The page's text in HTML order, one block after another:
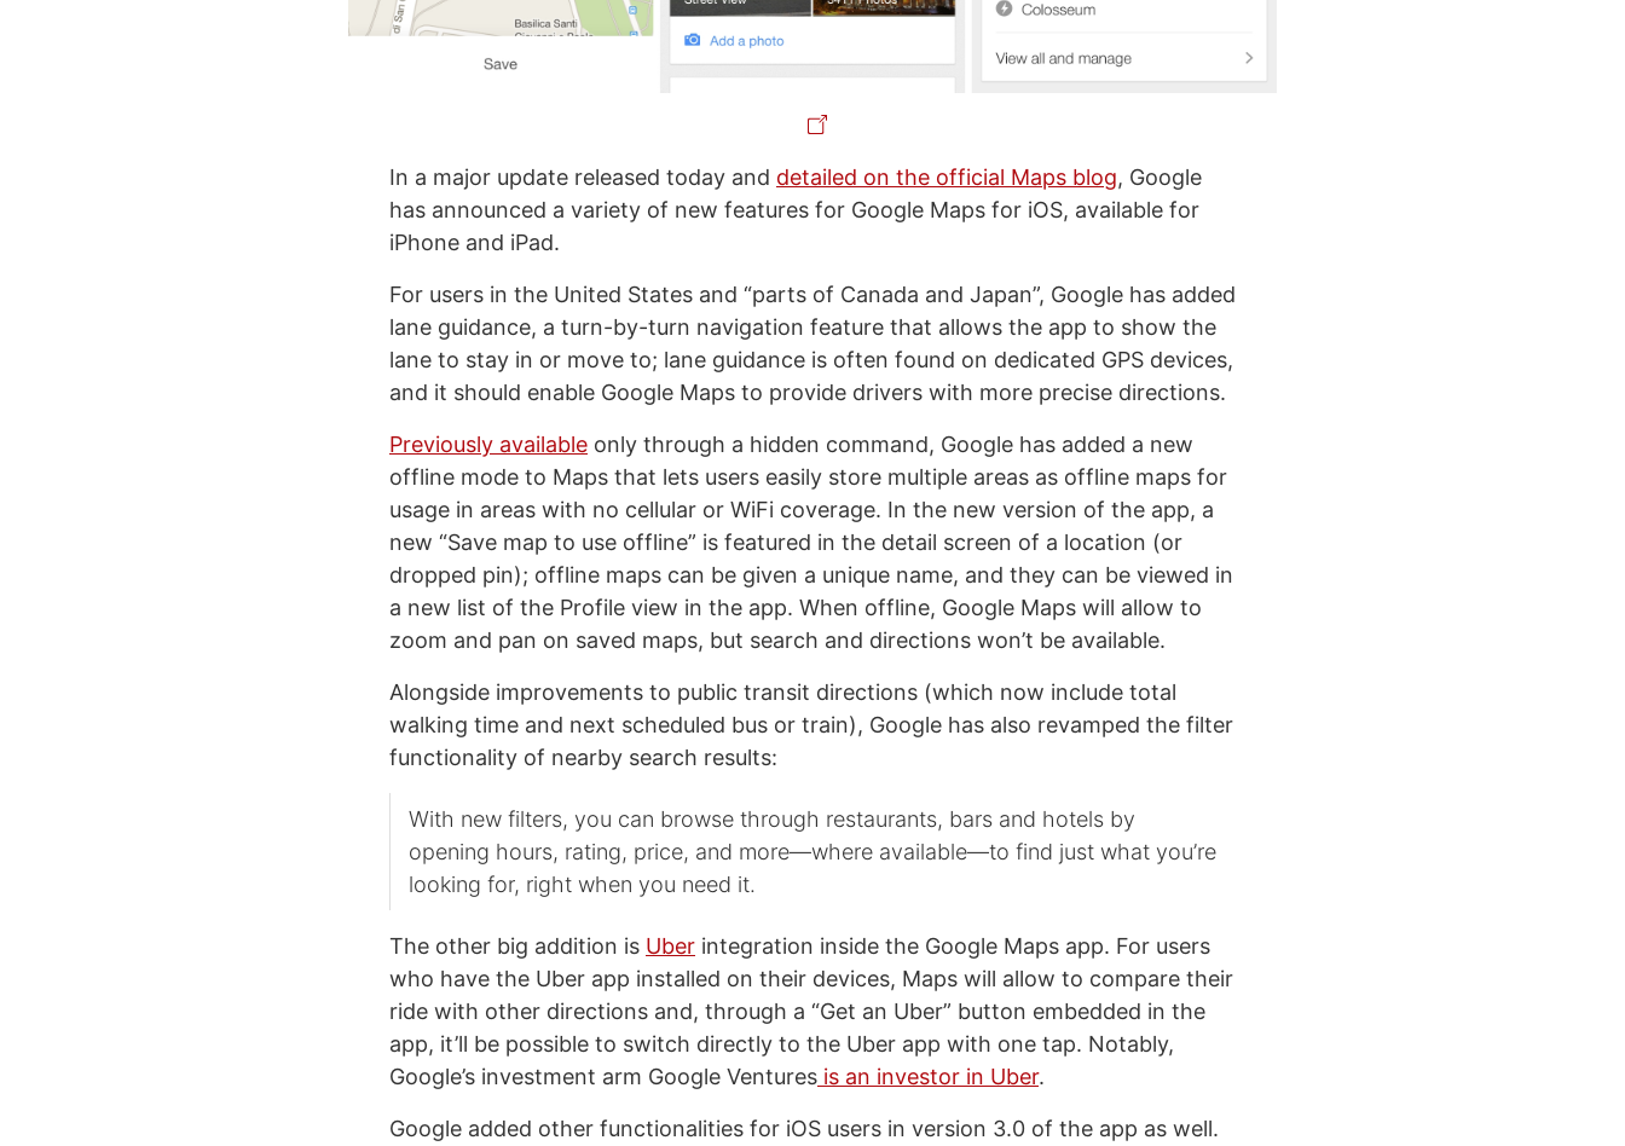
In a major update released today and detailed on the official Maps blog, Google
has announced a variety of new features for Google Maps for iOS, available for
iPhone and iPad.
For users in the United States and “parts of Canada and Japan”, Google has added
lane guidance, a turn-by-turn navigation feature that allows the app to show the
lane to stay in or move to; lane guidance is often found on dedicated GPS devices,
and it should enable Google Maps to provide drivers with more precise directions.
Previously available only through a hidden command, Google has added a new
offline mode to Maps that lets users easily store multiple areas as offline maps for
usage in areas with no cellular or WiFi coverage. In the new version of the app, a
new “Save map to use offline” is featured in the detail screen of a location (or
dropped pin); offline maps can be given a unique name, and they can be viewed in
a new list of the Profile view in the app. When offline, Google Maps will allow to
zoom and pan on saved maps, but search and directions won’t be available.
Alongside improvements to public transit directions (which now include total
walking time and next scheduled bus or train), Google has also revamped the filter
functionality of nearby search results:
With new filters, you can browse through restaurants, bars and hotels by
opening hours, rating, price, and more—where available—to find just what you’re
looking for, right when you need it.
The other big addition is Uber integration inside the Google Maps app. For users
who have the Uber app installed on their devices, Maps will allow to compare their
ride with other directions and, through a “Get an Uber” button embedded in the
app, it’ll be possible to switch directly to the Uber app with one tap. Notably,
Google’s investment arm Google Ventures is an investor in Uber.
Google added other functionalities for iOS users in version 3.0 of the app as well.